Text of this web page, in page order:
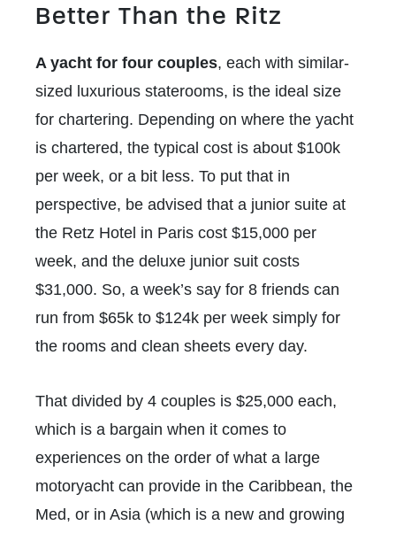
Better Than the Ritz
A yacht for four couples, each with similar-
sized luxurious staterooms, is the ideal size
for chartering. Depending on where the yacht
is chartered, the typical cost is about $100k
per week, or a bit less. To put that in
perspective, be advised that a junior suite at
the Retz Hotel in Paris cost $15,000 per
week, and the deluxe junior suit costs
$31,000. So, a week’s say for 8 friends can
run from $65k to $124k per week simply for
the rooms and clean sheets every day.
That divided by 4 couples is $25,000 each,
which is a bargain when it comes to
experiences on the order of what a large
motoryacht can provide in the Caribbean, the
Med, or in Asia (which is a new and growing